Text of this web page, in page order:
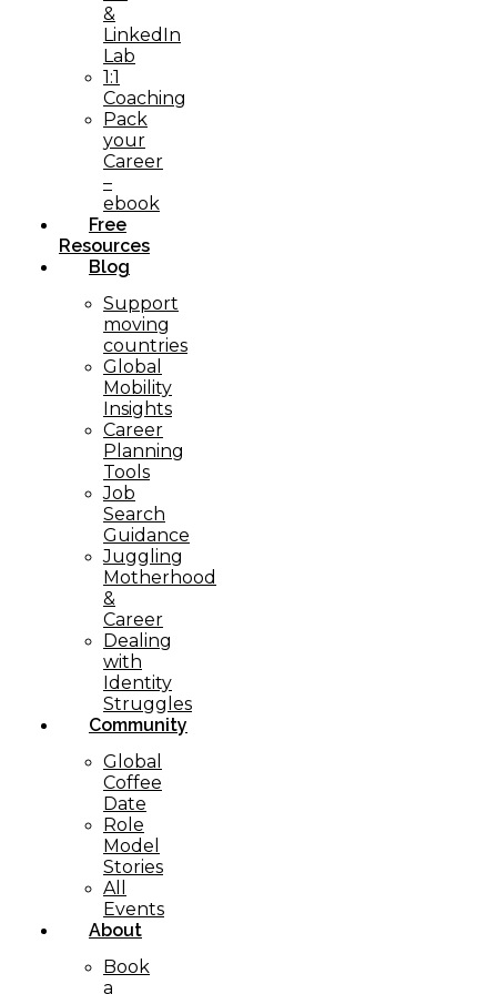
&
LinkedIn
Lab
1:1
Coaching
Pack
your
Career
–
ebook
Free
Resources
Blog
Support
moving
countries
Global
Mobility
Insights
Career
Planning
Tools​
Job
Search
Guidance
Juggling
Motherhood
&
Career
Dealing
with
Identity
Struggles
Community
Global
Coffee
Date
Role
Model
Stories
All
Events
About
Book
a